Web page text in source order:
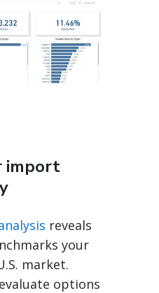
import
reveals
your
market.
options